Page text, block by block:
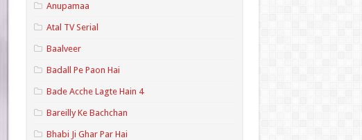
Anupamaa
Atal TV Serial
Baalveer
Badall Pe Paon Hai
Bade Acche Lagte Hain 4
Bareilly Ke Bachchan
Bhabi Ji Ghar Par Hai